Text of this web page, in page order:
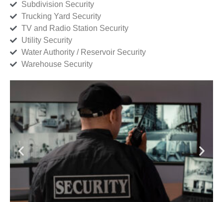
Subdivision Security
Trucking Yard Security
TV and Radio Station Security
Utility Security
Water Authority / Reservoir Security
Warehouse Security